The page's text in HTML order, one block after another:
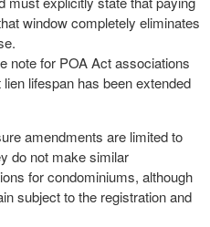
window completely eliminates
note for POA Act associations
lifespan has been extended
amendments are limited to
do not make similar
for condominiums, although
subject to the registration and